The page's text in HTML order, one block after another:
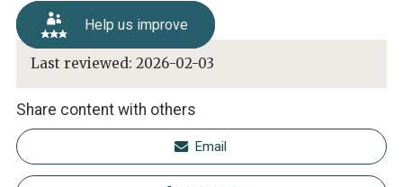
Help us improve
Last reviewed: 2026-02-03
Share content with others
Email